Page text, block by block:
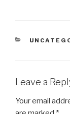
Leave a
Your email